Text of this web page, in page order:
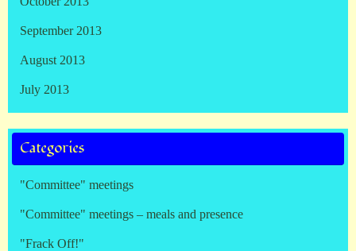
September 2013
August 2013
July 2013
Categories
"Committee" meetings
"Committee" meetings – meals and presence
"Frack Off!"